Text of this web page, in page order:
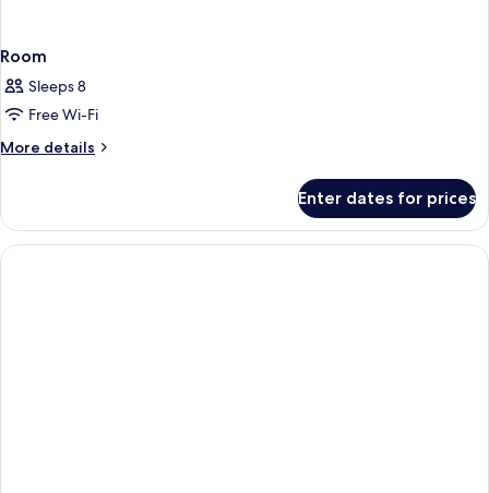
Room
Sleeps 8
Free Wi-Fi
More details
More
Enter dates for prices